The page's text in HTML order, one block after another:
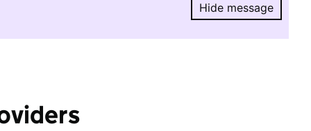
Hide message
Hide